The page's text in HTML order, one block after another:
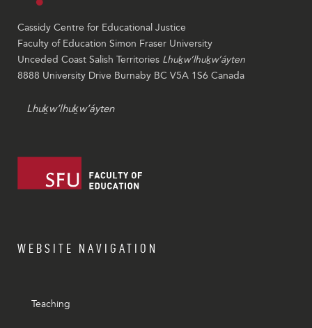
Cassidy Centre for Educational Justice
Faculty of Education Simon Fraser University
Unceded Coast Salish Territories Lhuḵw’lhuḵw’áyten
8888 University Drive Burnaby BC V5A 1S6 Canada
Lhuḵw’lhuḵw’áyten
WEBSITE NAVIGATION
Teaching